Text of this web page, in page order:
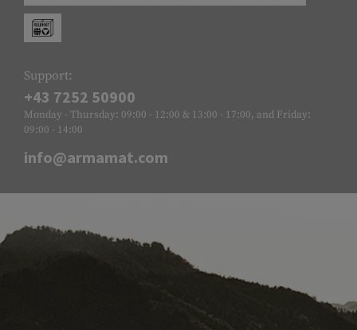
Support:
+43 7252 50900
Monday - Thursday: 09:00 - 12:00 & 13:00 - 17:00, and Friday:
09:00 - 14:00
info@armamat.com